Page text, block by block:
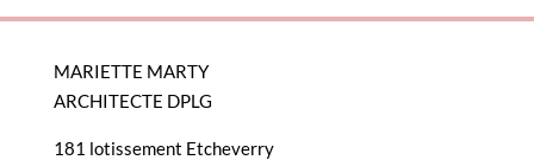
MARIETTE MARTY
ARCHITECTE DPLG
181 lotissement Etcheverry